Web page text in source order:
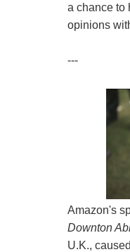
a chance to
opinions
---
Amazon's
Downton
U.K., caused